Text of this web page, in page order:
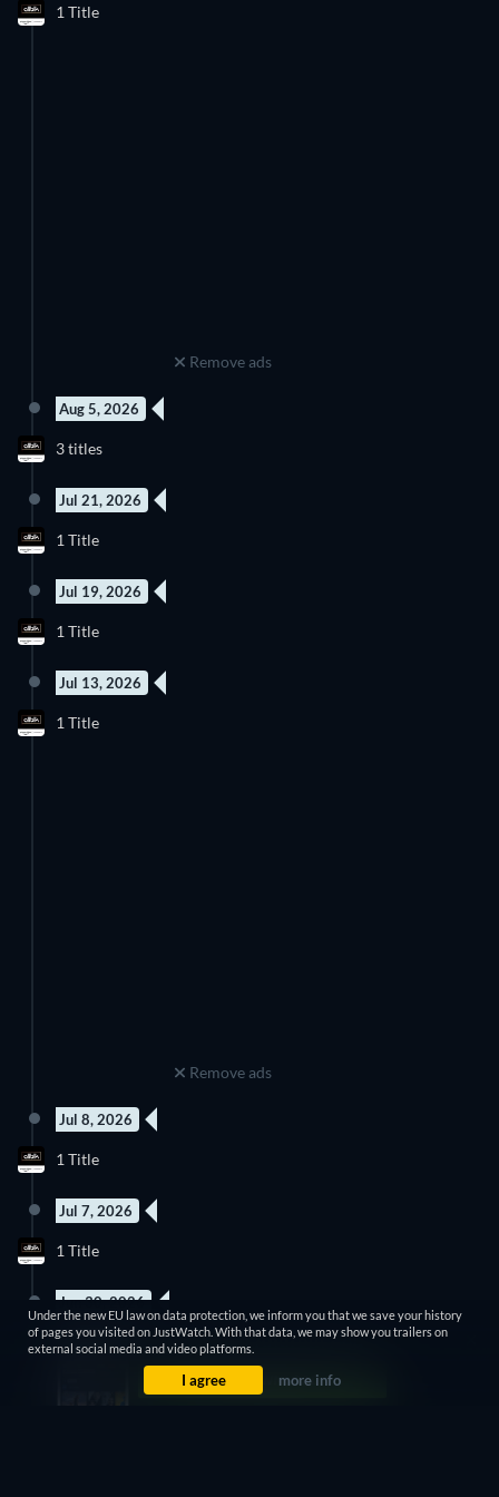
1 Title
Remove ads
Aug 5, 2026
3 titles
Jul 21, 2026
1 Title
Jul 19, 2026
1 Title
Jul 13, 2026
1 Title
Remove ads
Jul 8, 2026
1 Title
Jul 7, 2026
1 Title
Jun 30, 2026
1 Title
Under the new EU law on data protection, we inform you that we save your history
of pages you visited on JustWatch. With that data, we may show you trailers on
external social media and video platforms.
I agree more info